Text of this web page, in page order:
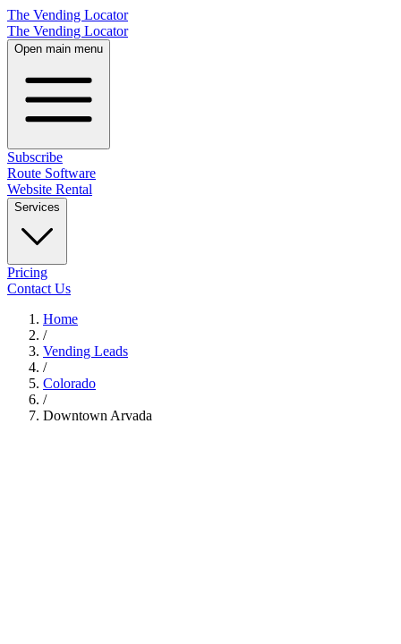
The Vending Locator
The Vending Locator
Open main menu
Subscribe
Route Software
Website Rental
Services
Pricing
Contact Us
Home
/
Vending Leads
/
Colorado
/
Downtown Arvada